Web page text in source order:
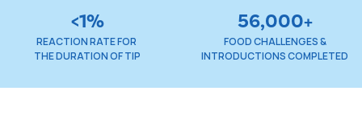
<1%
REACTION RATE FOR
THE DURATION OF TIP
56,000+
FOOD CHALLENGES &
INTRODUCTIONS COMPLETED